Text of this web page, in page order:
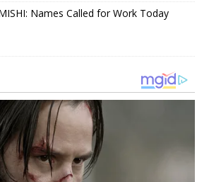
Names Called for Work Today